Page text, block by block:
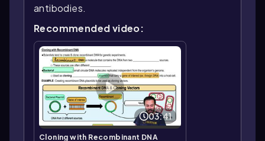
antibodies.
Recommended video:
03:41
Cloning with Recombinant DNA